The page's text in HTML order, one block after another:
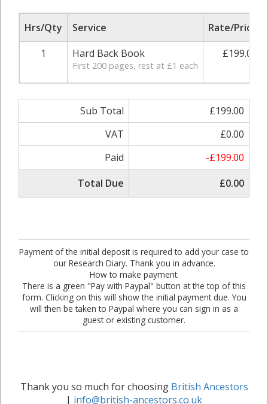
Hrs/Qty Service Rate/Price
1
Hard Back Book
First 200 pages, rest at £1 each
£199.00
Sub Total
£199.00
VAT
£0.00
Paid
-£199.00
Total Due
£0.00
Payment of the initial deposit is required to add your case to
our Research Diary. Thank you in advance.
How to make payment.
There is a green "Pay with Paypal" button at the top of this
form. Clicking on this will show the initial payment due. You
will then be taken to Paypal where you can sign in as a
guest or existing customer.
Thank you so much for choosing British Ancestors
| info@british-ancestors.co.uk